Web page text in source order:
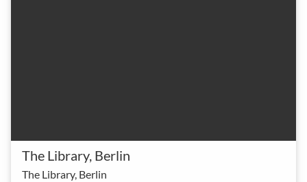
The Library, Berlin
The Library, Berlin